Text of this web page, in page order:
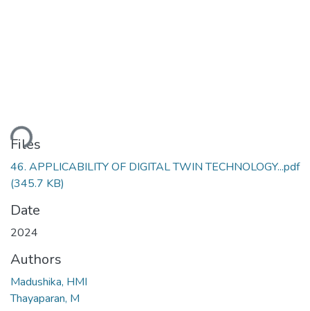
Files
46. APPLICABILITY OF DIGITAL TWIN TECHNOLOGY...pdf
(345.7 KB)
Date
2024
Authors
Madushika, HMI
Thayaparan, M